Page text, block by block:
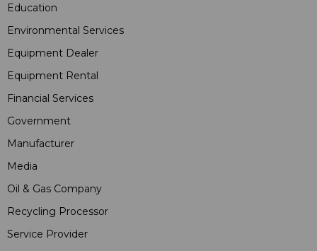
Education
Environmental Services
Equipment Dealer
Equipment Rental
Financial Services
Government
Manufacturer
Media
Oil & Gas Company
Recycling Processor
Service Provider